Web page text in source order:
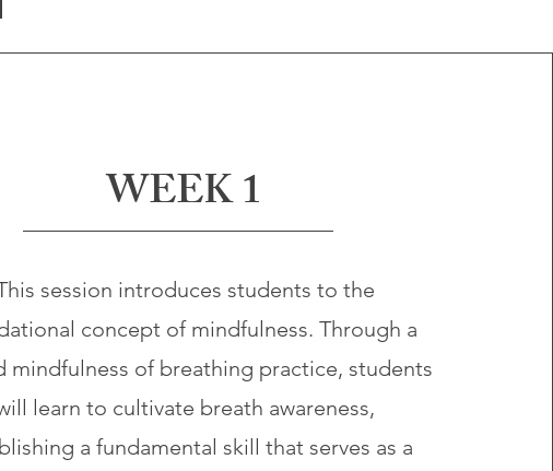
WEEK 1
session introduces students to the
concept of mindfulness. Through a
mindfulness of breathing practice, students
learn to cultivate breath awareness,
a fundamental skill that serves as a